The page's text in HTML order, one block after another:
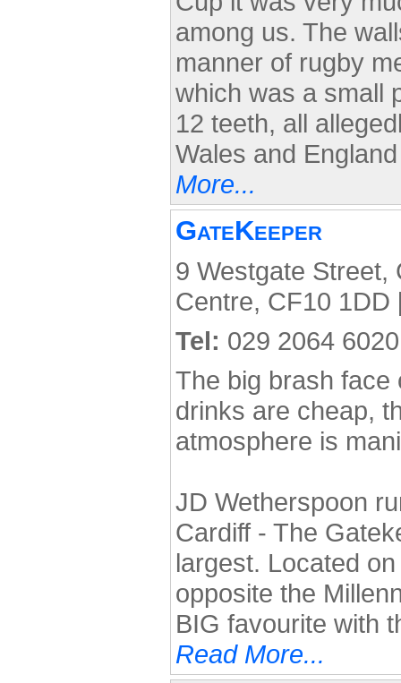
among us. The
manner of rugby
which was a small
12 teeth, all
Wales and
More...
GateKeeper
9 Westgate Street,
Centre, CF10 1DD
Tel: 029 2064 6020
The big brash face
drinks are cheap,
atmosphere is
JD Wetherspoon
Cardiff - The
largest. Located
opposite the
BIG favourite with
Read More...